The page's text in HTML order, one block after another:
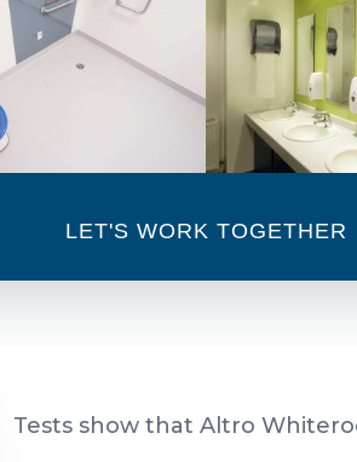
LET'S WORK TOGETHER
Tests show that Altro